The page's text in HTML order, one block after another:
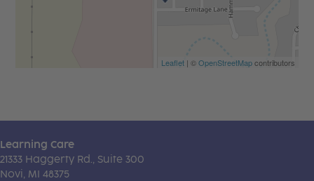
Leaflet| ©OpenStreetMapcontributors
Learning Care
21333 Haggerty Rd., Suite 300
Novi, MI 48375